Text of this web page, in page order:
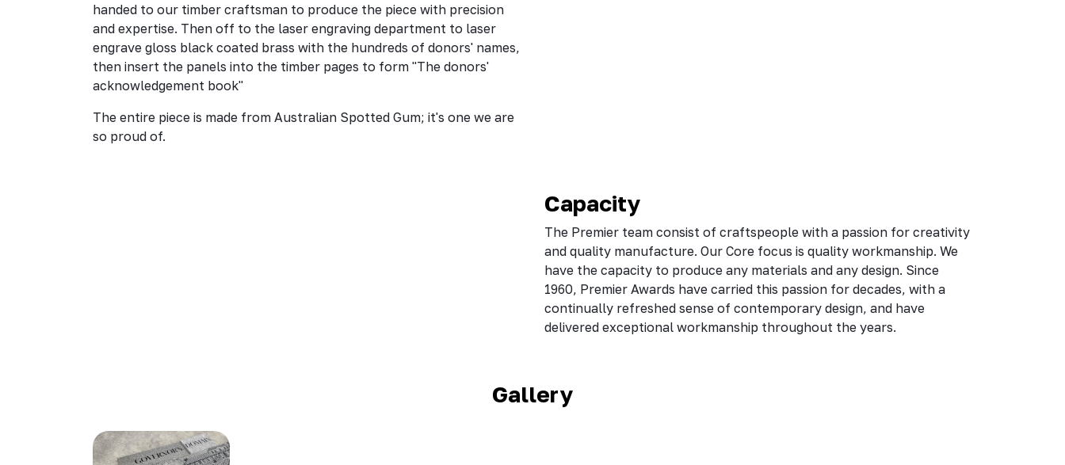
handed to our timber craftsman to produce the piece with precision
and expertise. Then off to the laser engraving department to laser
engrave gloss black coated brass with the hundreds of donors' names,
then insert the panels into the timber pages to form "The donors'
acknowledgement book"
The entire piece is made from Australian Spotted Gum; it's one we are
so proud of.
Capacity
The Premier team consist of craftspeople with a passion for creativity
and quality manufacture. Our Core focus is quality workmanship. We
have the capacity to produce any materials and any design. Since
1960, Premier Awards have carried this passion for decades, with a
continually refreshed sense of contemporary design, and have
delivered exceptional workmanship throughout the years.
Gallery